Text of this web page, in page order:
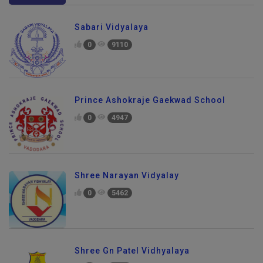
Sabari Vidyalaya
0 9110
Prince Ashokraje Gaekwad School
0 4947
Shree Narayan Vidyalay
0 5462
Shree Gn Patel Vidhyalaya